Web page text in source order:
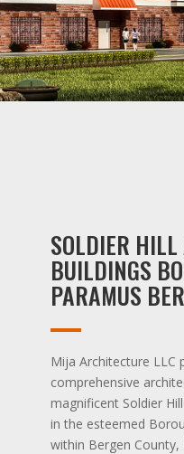
SOLDIER
BUILDINGS
PARAMUS
Mija Architecture LLC
comprehensive
magnificent Soldier
in the esteemed
within Bergen County,